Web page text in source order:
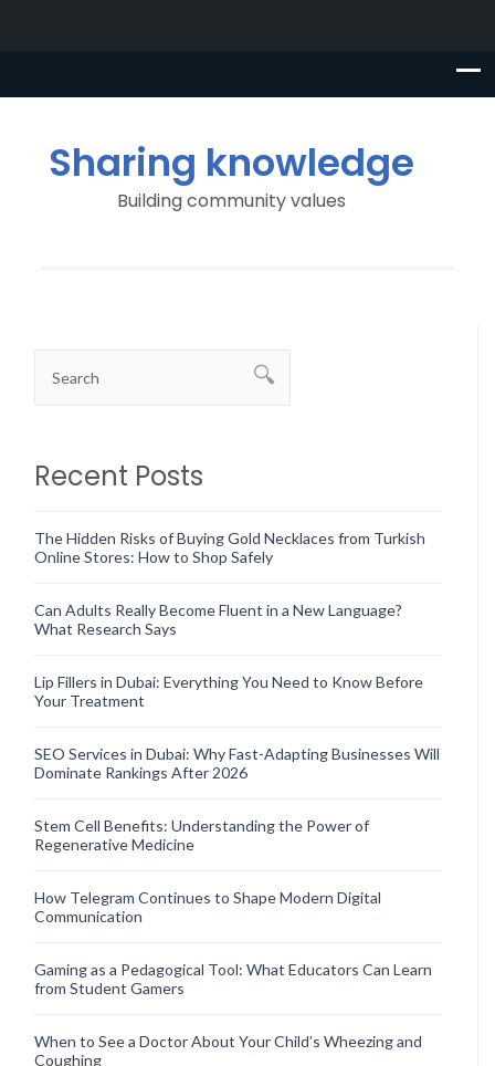
Sharing knowledge
Building community values
Recent Posts
The Hidden Risks of Buying Gold Necklaces from Turkish
Online Stores: How to Shop Safely
Can Adults Really Become Fluent in a New Language?
What Research Says
Lip Fillers in Dubai: Everything You Need to Know Before
Your Treatment
SEO Services in Dubai: Why Fast-Adapting Businesses Will
Dominate Rankings After 2026
Stem Cell Benefits: Understanding the Power of
Regenerative Medicine
How Telegram Continues to Shape Modern Digital
Communication
Gaming as a Pedagogical Tool: What Educators Can Learn
from Student Gamers
When to See a Doctor About Your Child’s Wheezing and
Coughing